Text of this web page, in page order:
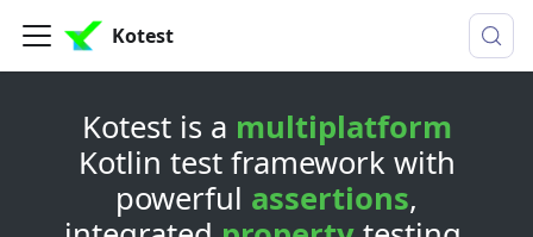
Kotest
Kotest is a multiplatform
Kotlin test framework with
powerful assertions,